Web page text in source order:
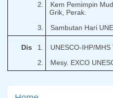
2.
Kem Pemimpin
Grik, Perak.
3.
Sambutan Hari
Dis 1.
UNESCO-IHP/
2.
Mesy. EXCO